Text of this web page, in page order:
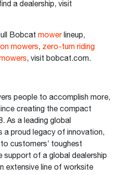
a dealership, visit
Bobcat mowerlineup,
mowers, zero-turn riding
, visit bobcat.com.
people to accomplish more,
creating the compact
As a leading global
a proud legacy of innovation,
customers’ toughest
support of a global dealership
extensive line of worksite